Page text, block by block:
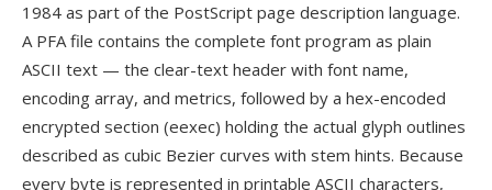
1984 as part of the PostScript page description language.
A PFA file contains the complete font program as plain
ASCII text — the clear-text header with font name,
encoding array, and metrics, followed by a hex-encoded
encrypted section (eexec) holding the actual glyph outlines
described as cubic Bezier curves with stem hints. Because
every byte is represented in printable ASCII characters,